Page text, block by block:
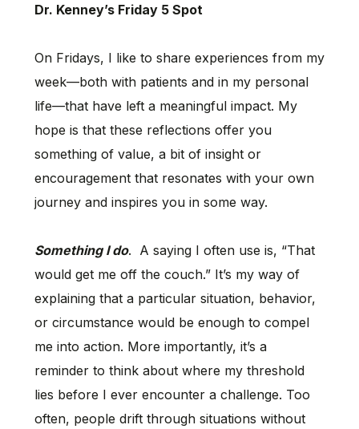
Dr. Kenney’s Friday 5 Spot
On Fridays, I like to share experiences from my
week—both with patients and in my personal
life—that have left a meaningful impact. My
hope is that these reflections offer you
something of value, a bit of insight or
encouragement that resonates with your own
journey and inspires you in some way.
Something I do. A saying I often use is, “That
would get me off the couch.” It’s my way of
explaining that a particular situation, behavior,
or circumstance would be enough to compel
me into action. More importantly, it’s a
reminder to think about where my threshold
lies before I ever encounter a challenge. Too
often, people drift through situations without